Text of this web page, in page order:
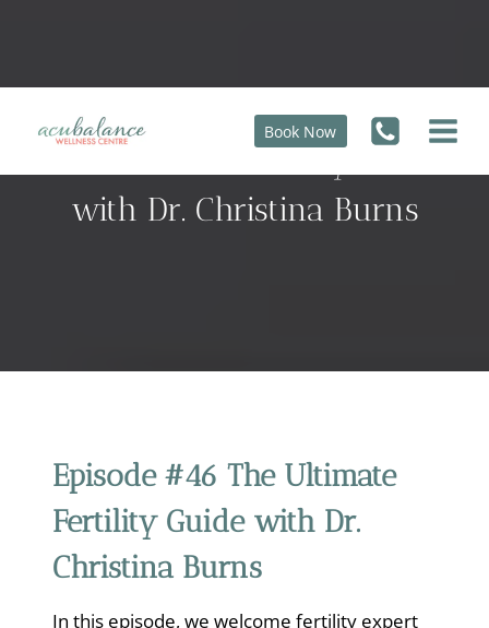
Book Now
The Ultimate Fertility Guide
with Dr. Christina Burns
Episode #46 The Ultimate
Fertility Guide with Dr.
Christina Burns
In this episode, we welcome fertility expert